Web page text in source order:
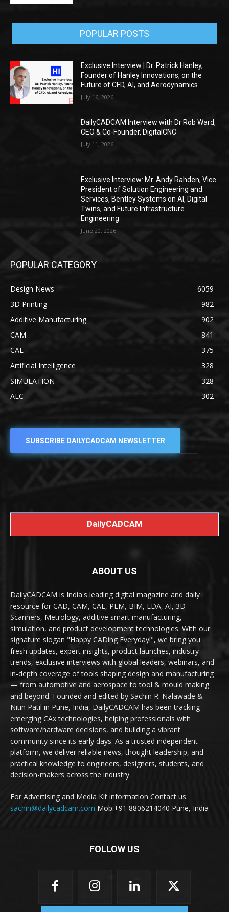
POPULAR POSTS
Exclusive Interview | Dr. Patrick Hanley,
Founder of Hanley Innovations, on the
Future of CFD, AI, and Aerodynamics
July 16, 2026
DailyCADCAM Interview with Dr Rob Ward,
CEO & Co-Founder, DigitalCNC
July 11, 2026
Exclusive Interview: Mr. Andy Rahden, Vice
President of Solution Engineering and
Services, Bentley Systems on AI, Digital
Twins, and Future Infrastructure
Engineering
June 20, 2026
POPULAR CATEGORY
Design News
6059
3D Printing
982
Additive Manufacturing
902
CAM
841
CAE
375
Artificial Intelligence
328
SIMULATION
328
AEC
302
SUBSCRIBE DAILYCADCAM NEWSLETTER
DailyCADCAM
ABOUT US
DailyCADCAM is India's leading digital magazine and daily
resource for CAD, CAM, CAE, PLM, BIM, EDA, AI, 3D
Scanners, Metrology, additive smart manufacturing,
simulation, and product development technologies. With our
signature slogan "Happy CADing Everyday!", we bring you
fresh updates, expert insights, product launches, industry
trends, exclusive interviews with global leaders, webinars, and
in-depth coverage of tools shaping design and manufacturing
— from automotive and aerospace to tool & mould making
and beyond. Founded and edited by Sachin R. Nalawade &
Nitin Patil in Pune, India, DailyCADCAM has been tracking
emerging CAx technologies, helping professionals with
software/hardware decisions, and building a vibrant
community since its early days. As a trusted independent
platform, we deliver reliable news, thought leadership, and
practical knowledge to engineers, designers, students, and
decision-makers across the industry.
For Advertising and Media Kit information Contact us:
sachin@dailycadcam.com Mob:+91 8806214040 Pune, India
FOLLOW US